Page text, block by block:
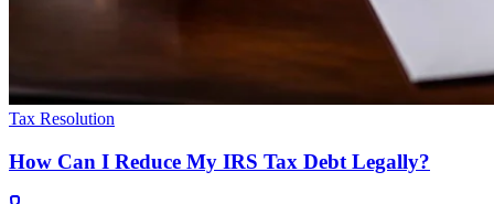
Tax Resolution
How Can I Reduce My IRS Tax Debt Legally?